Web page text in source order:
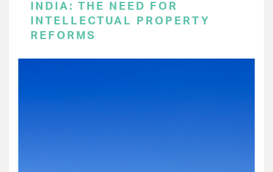
INDIA: THE NEED FOR
INTELLECTUAL PROPERTY
REFORMS